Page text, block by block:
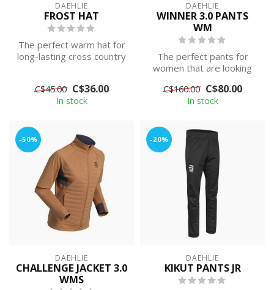
DAEHLIE
FROST HAT
The perfect warm hat for
long-lasting cross country
C$45.00 C$36.00
In stock
DAEHLIE
WINNER 3.0 PANTS
WM
The perfect pants for
women that are looking
pants. Wind an...
C$160.00 C$80.00
In stock
-50%
DAEHLIE
CHALLENGE JACKET 3.0
WMS
-20%
DAEHLIE
KIKUT PANTS JR